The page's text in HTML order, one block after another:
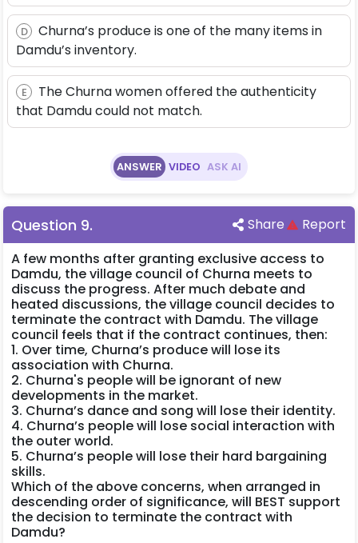
D
Churna’s produce is one of the many items in
Damdu’s inventory.
E
The Churna women offered the authenticity
that Damdu could not match.
ANSWER VIDEO ASK AI
Question 9. Share
Report
A few months after granting exclusive access to
Damdu, the village council of Churna meets to
discuss the progress. After much debate and
heated discussions, the village council decides to
terminate the contract with Damdu. The village
council feels that if the contract continues, then:
1. Over time, Churna’s produce will lose its
association with Churna.
2. Churna's people will be ignorant of new
developments in the market.
3. Churna’s dance and song will lose their identity.
4. Churna’s people will lose social interaction with
the outer world.
5. Churna’s people will lose their hard bargaining
skills.
Which of the above concerns, when arranged in
descending order of significance, will BEST support
the decision to terminate the contract with
Damdu?